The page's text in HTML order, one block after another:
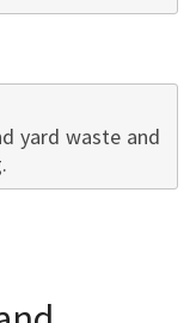
yard waste and